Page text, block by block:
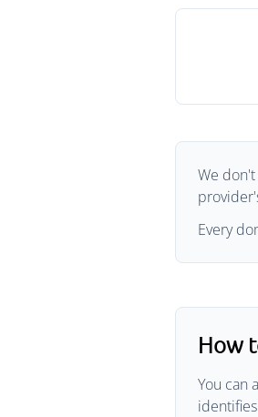
We
Every
How
You can